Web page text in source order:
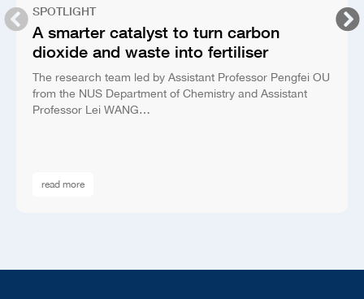
SPOTLIGHT
A smarter catalyst to turn carbon
dioxide and waste into fertiliser
The research team led by Assistant Professor Pengfei OU
from the NUS Department of Chemistry and Assistant
Professor Lei WANG…
read more